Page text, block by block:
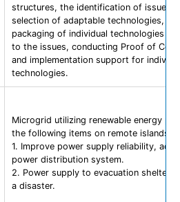
structures, the identification of issues,
selection of adaptable technologies, the
packaging of individual technologies
to the issues, conducting Proof of
and implementation support for
technologies.
Microgrid utilizing renewable energy
the following items on remote islands.
1. Improve power supply reliability,
power distribution system.
2. Power supply to evacuation shelters
a disaster.